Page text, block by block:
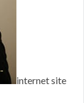
internet site